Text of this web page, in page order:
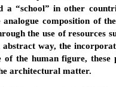
a “school” in other
analogue composition of
the use of resources
abstract way, the
of the human figure,
architectural matter.